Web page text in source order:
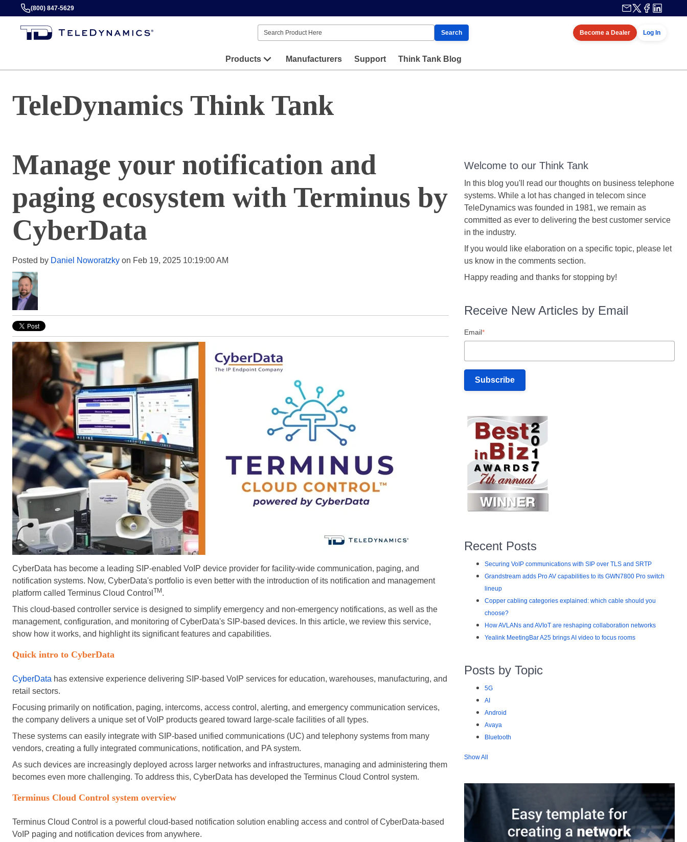
(800) 847-5629
Search Become a Dealer Log In
Products Manufacturers Support Think Tank Blog
TeleDynamics Think Tank
Manage your notification and
paging ecosystem with Terminus by
CyberData
Posted by Daniel Noworatzky on Feb 19, 2025 10:19:00 AM
CyberData has become a leading SIP-enabled VoIP device provider for facility-wide communication, paging, and
notification systems. Now, CyberData's portfolio is even better with the introduction of its notification and management
platform called Terminus Cloud Control TM .
This cloud-based controller service is designed to simplify emergency and non-emergency notifications, as well as the
management, configuration, and monitoring of CyberData's SIP-based devices. In this article, we review this service,
show how it works, and highlight its significant features and capabilities.
Quick intro to CyberData
CyberData has extensive experience delivering SIP-based VoIP services for education, warehouses, manufacturing, and
retail sectors.
Focusing primarily on notification, paging, intercoms, access control, alerting, and emergency communication services,
the company delivers a unique set of VoIP products geared toward large-scale facilities of all types.
These systems can easily integrate with SIP-based unified communications (UC) and telephony systems from many
vendors, creating a fully integrated communications, notification, and PA system.
As such devices are increasingly deployed across larger networks and infrastructures, managing and administering them
becomes even more challenging. To address this, CyberData has developed the Terminus Cloud Control system.
Terminus Cloud Control system overview
Terminus Cloud Control is a powerful cloud-based notification solution enabling access and control of CyberData-based
VoIP paging and notification devices from anywhere.
Welcome to our Think Tank
In this blog you'll read our thoughts on business telephone
systems. While a lot has changed in telecom since
TeleDynamics was founded in 1981, we remain as
committed as ever to delivering the best customer service
in the industry.
If you would like elaboration on a specific topic, please let
us know in the comments section.
Happy reading and thanks for stopping by!
Receive New Articles by Email
Email*
Recent Posts
Securing VoIP communications with SIP over TLS and SRTP
Grandstream adds Pro AV capabilities to its GWN7800 Pro switch
lineup
Copper cabling categories explained: which cable should you
choose?
How AVLANs and AVIoT are reshaping collaboration networks
Yealink MeetingBar A25 brings AI video to focus rooms
Posts by Topic
5G
AI
Android
Avaya
Bluetooth
Show All